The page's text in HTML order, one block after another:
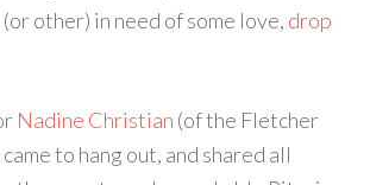
other) in need of some love, drop
Nadine Christian (of the Fletcher
to hang out, and shared all